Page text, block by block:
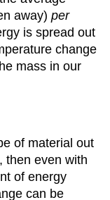
away)per
is spread out
change
mass in our
of material out
then even with
of energy
can be